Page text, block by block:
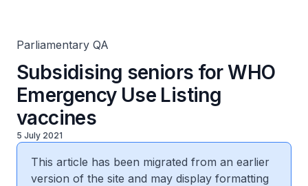
Parliamentary QA
Subsidising seniors for WHO
Emergency Use Listing
vaccines
5 July 2021
This article has been migrated from an earlier
version of the site and may display formatting